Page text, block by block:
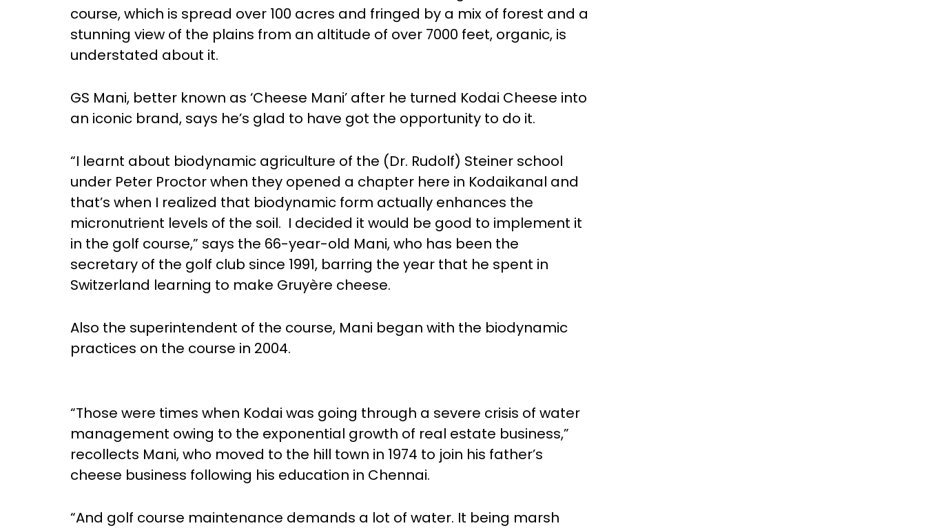
course, which is spread over 100 acres and fringed by a mix of forest and a
stunning view of the plains from an altitude of over 7000 feet, organic, is
understated about it.
GS Mani, better known as ‘Cheese Mani’ after he turned Kodai Cheese into
an iconic brand, says he’s glad to have got the opportunity to do it.
“I learnt about biodynamic agriculture of the (Dr. Rudolf) Steiner school
under Peter Proctor when they opened a chapter here in Kodaikanal and
that’s when I realized that biodynamic form actually enhances the
micronutrient levels of the soil. I decided it would be good to implement it
in the golf course,” says the 66-year-old Mani, who has been the
secretary of the golf club since 1991, barring the year that he spent in
Switzerland learning to make Gruyère cheese.
Also the superintendent of the course, Mani began with the biodynamic
practices on the course in 2004.
“Those were times when Kodai was going through a severe crisis of water
management owing to the exponential growth of real estate business,”
recollects Mani, who moved to the hill town in 1974 to join his father’s
cheese business following his education in Chennai.
“And golf course maintenance demands a lot of water. It being marsh